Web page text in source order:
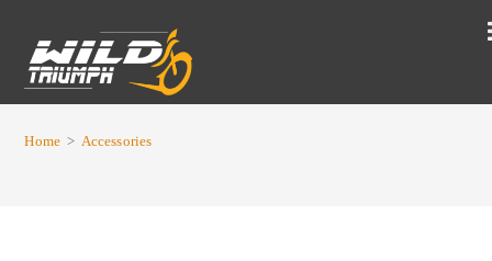
Home > Accessories